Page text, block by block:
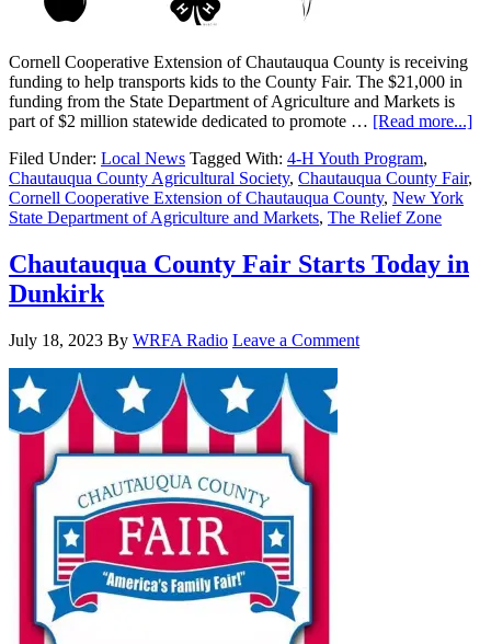
Cornell Cooperative Extension of Chautauqua County is receiving
funding to help transports kids to the County Fair. The $21,000 in
funding from the State Department of Agriculture and Markets is
part of $2 million statewide dedicated to promote … [Read more...]
Filed Under: Local News Tagged With: 4-H Youth Program,
Chautauqua County Agricultural Society, Chautauqua County Fair,
Cornell Cooperative Extension of Chautauqua County, New York
State Department of Agriculture and Markets, The Relief Zone
Chautauqua County Fair Starts Today in
Dunkirk
July 18, 2023 By WRFA Radio Leave a Comment